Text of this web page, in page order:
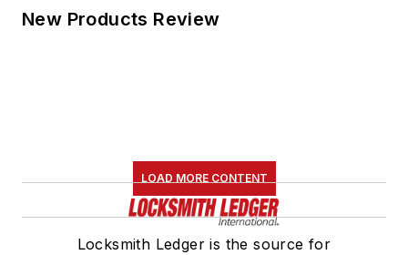
New Products Review
LOAD MORE CONTENT
Locksmith Ledger is the source for